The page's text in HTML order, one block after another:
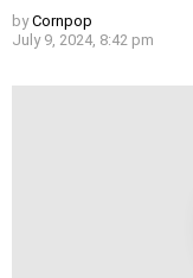
by Cornpop
July 9, 2024, 8:42 pm